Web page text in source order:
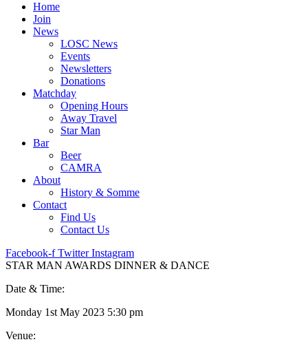
Home
Join
News
LOSC News
Events
Newsletters
Donations
Matchday
Opening Hours
Away Travel
Star Man
Bar
Beer
CAMRA
About
History & Somme
Contact
Find Us
Contact Us
Facebook-f Twitter Instagram
STAR MAN AWARDS DINNER & DANCE
Date & Time:
Monday 1st May 2023 5:30 pm
Venue: